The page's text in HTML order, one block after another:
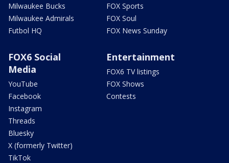
Milwaukee Bucks
Milwaukee Admirals
Futbol HQ
FOX Sports
FOX Soul
FOX News Sunday
FOX6 Social
Media
YouTube
Facebook
Instagram
Threads
Bluesky
X (formerly Twitter)
TikTok
Entertainment
FOX6 TV listings
FOX Shows
Contests